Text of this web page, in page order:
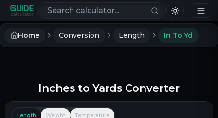
Search calculators
Home Conversion Length In To Yd
Inches to Yards Converter
Length Weight Temperature